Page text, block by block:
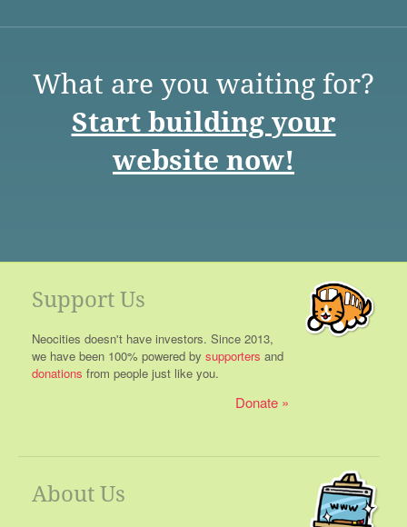
What are you waiting for?
Start building your
website now!
Support Us
Neocities doesn't have investors. Since 2013,
we have been 100% powered by supporters and
donations from people just like you.
Donate
About Us